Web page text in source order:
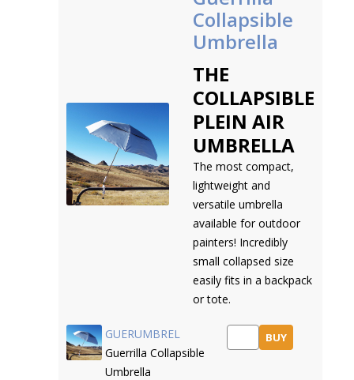
Collapsible
Umbrella
THE
COLLAPSIBLE
PLEIN AIR
UMBRELLA
The most compact,
lightweight and
versatile umbrella
available for outdoor
painters! Incredibly
small collapsed size
easily fits in a backpack
or tote.
GUERUMBREL
Guerrilla Collapsible
Umbrella
BUY